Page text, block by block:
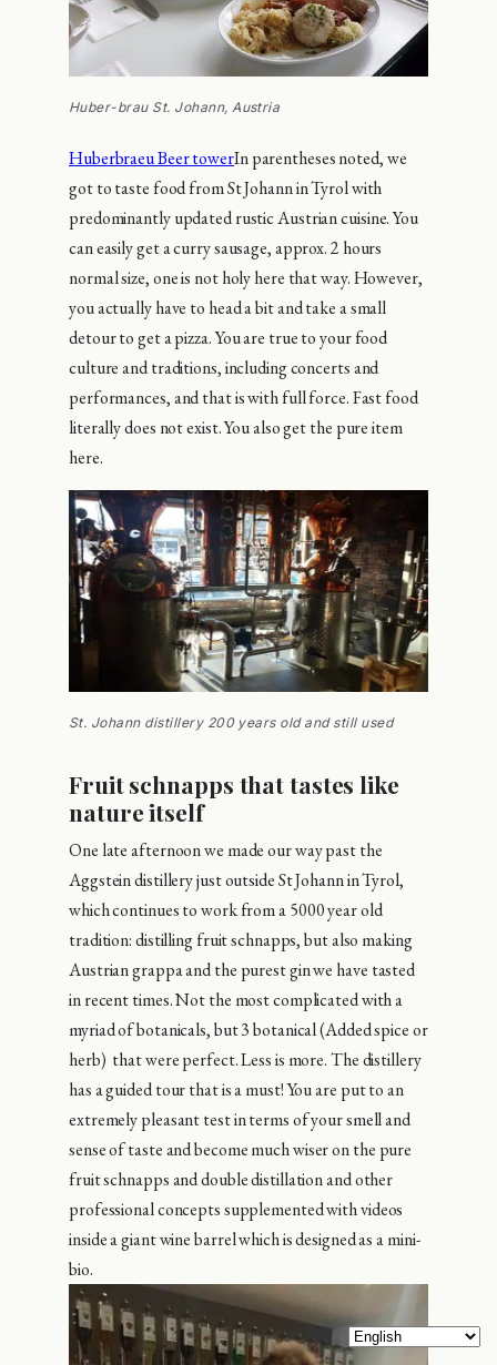
Huber-brau St. Johann, Austria
Huberbraeu Beer towerIn parentheses noted, we
got to taste food from St Johann in Tyrol with
predominantly updated rustic Austrian cuisine. You
can easily get a curry sausage, approx. 2 hours
normal size, one is not holy here that way. However,
you actually have to head a bit and take a small
detour to get a pizza. You are true to your food
culture and traditions, including concerts and
performances, and that is with full force. Fast food
literally does not exist. You also get the pure item
here.
St. Johann distillery 200 years old and still used
Fruit schnapps that tastes like
nature itself
One late afternoon we made our way past the
Aggstein distillery just outside St Johann in Tyrol,
which continues to work from a 5000 year old
tradition: distilling fruit schnapps, but also making
Austrian grappa and the purest gin we have tasted
in recent times. Not the most complicated with a
myriad of botanicals, but 3 botanical (Added spice or
herb) that were perfect. Less is more. The distillery
has a guided tour that is a must! You are put to an
extremely pleasant test in terms of your smell and
sense of taste and become much wiser on the pure
fruit schnapps and double distillation and other
professional concepts supplemented with videos
inside a giant wine barrel which is designed as a mini-
bio.